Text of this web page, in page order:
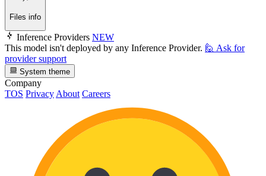
Files info
Inference Providers NEW
This model isn't deployed by any Inference Provider. 🙋 Ask for
provider support
System theme
Company
TOS Privacy About Careers